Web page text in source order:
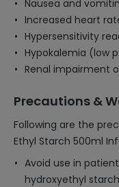
Nausea and
Increased heart
Hypersensitivity
Hypokalemia (low
Renal impairment
Precautions &
Following are the
Ethyl Starch 500ml
Avoid use in
hydroxyethyl